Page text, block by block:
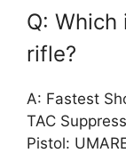
Q:
rifle?
A: Fastest
TAC
Pistol: